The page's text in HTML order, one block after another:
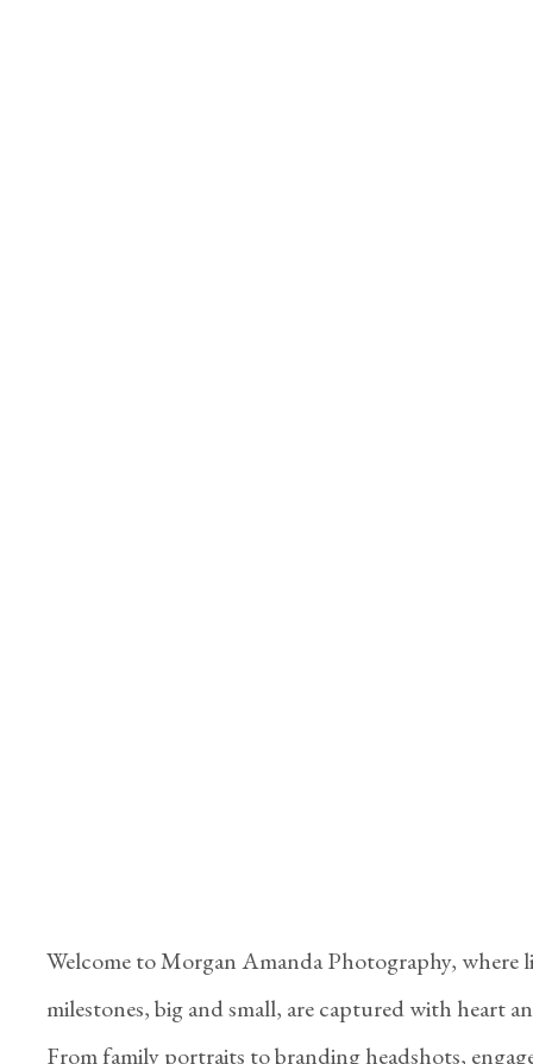
Welcome to Morgan Amanda Photography, where
milestones, big and small, are captured with heart
From family portraits to branding headshots,